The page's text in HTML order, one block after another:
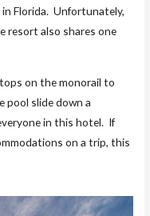
Florida. Unfortunately,
resort also shares one
on the monorail to
pool slide down a
in this hotel. If
on a trip, this